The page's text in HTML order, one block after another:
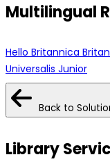
Multilingual
Hello Britannica
Universalis Junior
Back to
Library